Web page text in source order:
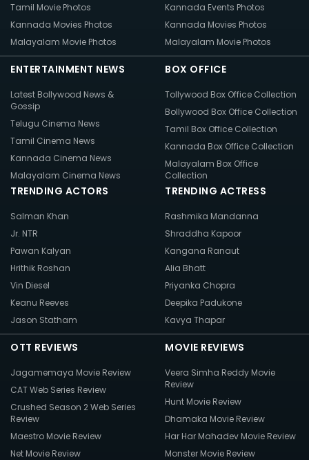
Tamil Movie Photos
Kannada Movies Photos
Malayalam Movie Photos
Kannada Events Photos
Kannada Movies Photos
Malayalam Movie Photos
ENTERTAINMENT NEWS
Latest Bollywood News &
Gossip
Telugu Cinema News
Tamil Cinema News
Kannada Cinema News
Malayalam Cinema News
BOX OFFICE
Tollywood Box Office Collection
Bollywood Box Office Collection
Tamil Box Office Collection
Kannada Box Office Collection
Malayalam Box Office
Collection
TRENDING ACTORS
Salman Khan
Jr. NTR
Pawan Kalyan
Hrithik Roshan
Vin Diesel
Keanu Reeves
Jason Statham
TRENDING ACTRESS
Rashmika Mandanna
Shraddha Kapoor
Kangana Ranaut
Alia Bhatt
Priyanka Chopra
Deepika Padukone
Kavya Thapar
OTT REVIEWS
Jagamemaya Movie Review
CAT Web Series Review
Crushed Season 2 Web Series
Review
Maestro Movie Review
Net Movie Review
MOVIE REVIEWS
Veera Simha Reddy Movie
Review
Hunt Movie Review
Dhamaka Movie Review
Har Har Mahadev Movie Review
Monster Movie Review